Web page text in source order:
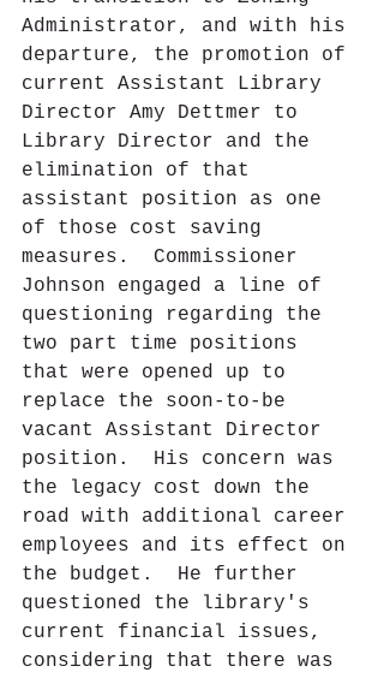
Administrator, and with his
departure, the promotion of
current Assistant Library
Director Amy Dettmer to
Library Director and the
elimination of that
assistant position as one
of those cost saving
measures.  Commissioner
Johnson engaged a line of
questioning regarding the
two part time positions
that were opened up to
replace the soon-to-be
vacant Assistant Director
position.  His concern was
the legacy cost down the
road with additional career
employees and its effect on
the budget.  He further
questioned the library's
current financial issues,
considering that there was